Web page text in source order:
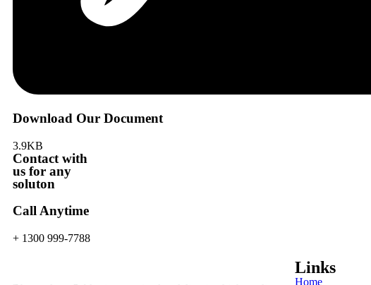
Download Our Document
3.9KB
Contact with
us for any
soluton
Call Anytime
+ 1300 999-7788
Links
Home